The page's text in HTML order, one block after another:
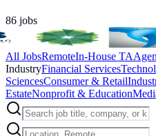
86 jobs
All JobsRemoteIn-House TA
IndustryFinancial Services
SciencesConsumer & Retail
EstateNonprofit & Education